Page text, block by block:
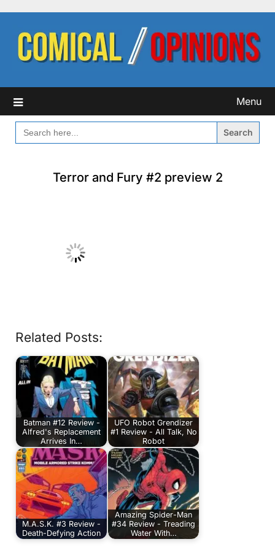
content
Menu
SEARCH
FOR:
Terror and Fury #2 preview 2
Related Posts:
Batman #12 Review -
Alfred's Replacement
Arrives In…
UFO Robot Grendizer
#1 Review - All Talk, No
Robot
M.A.S.K. #3 Review -
Death-Defying Action
Amazing Spider-Man
#34 Review - Treading
Water With…